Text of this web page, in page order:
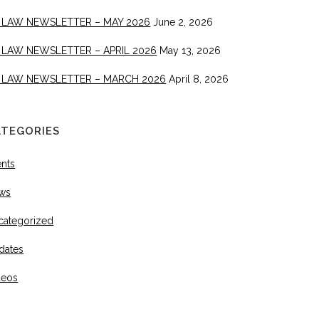
LAW NEWSLETTER – MAY 2026 June 2, 2026
LAW NEWSLETTER – APRIL 2026 May 13, 2026
LAW NEWSLETTER – MARCH 2026 April 8, 2026